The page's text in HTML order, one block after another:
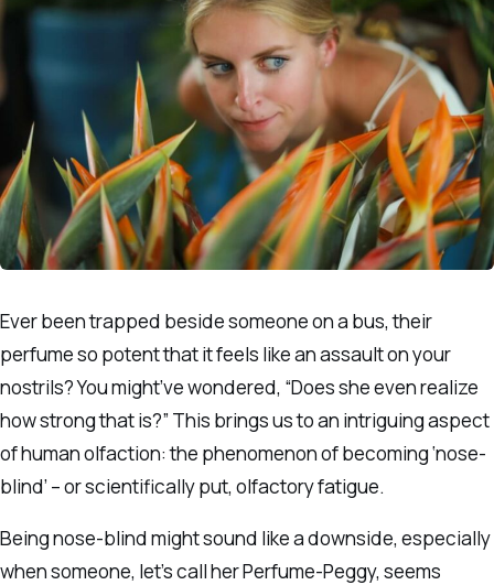
Ever been trapped beside someone on a bus, their
perfume so potent that it feels like an assault on your
nostrils? You might’ve wondered, “Does she even realize
how strong that is?” This brings us to an intriguing aspect
of human olfaction: the phenomenon of becoming ‘nose-
blind’ – or scientifically put, olfactory fatigue.
Being nose-blind might sound like a downside, especially
when someone, let’s call her Perfume-Peggy, seems